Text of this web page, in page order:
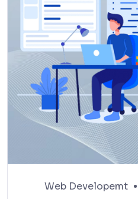
Web Developemt